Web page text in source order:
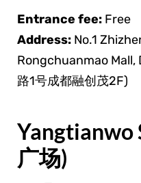
Entrance fee: Free
Address: No.1
Rongchuanmao Mall,
路1号成都融创茂2F)
Yangtianwo
广场)